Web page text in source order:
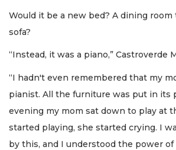
Would it be a new bed? A dining room
sofa?
“Instead, it was a piano,” Castroverde
“I hadn't even remembered that my
pianist. All the furniture was put in its
evening my mom sat down to play at
started playing, she started crying. I
by this, and I understood the power of